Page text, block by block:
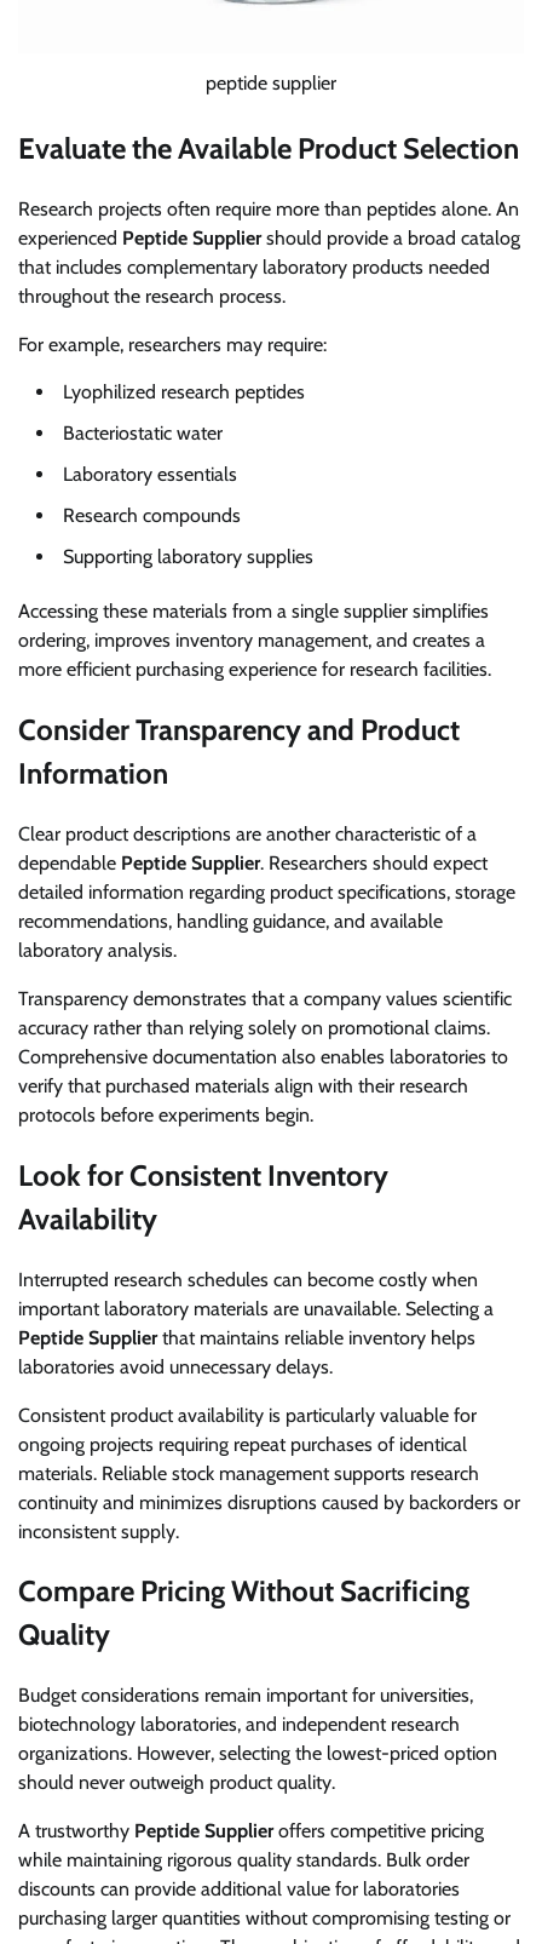
peptide supplier
Evaluate the Available Product Selection
Research projects often require more than peptides alone. An
experienced Peptide Suppliershould provide a broad catalog
that includes complementary laboratory products needed
throughout the research process.
For example, researchers may require:
Lyophilized research peptides
Bacteriostatic water
Laboratory essentials
Research compounds
Supporting laboratory supplies
Accessing these materials from a single supplier simplifies
ordering, improves inventory management, and creates a
more efficient purchasing experience for research facilities.
Consider Transparency and Product
Information
Clear product descriptions are another characteristic of a
dependable Peptide Supplier. Researchers should expect
detailed information regarding product specifications, storage
recommendations, handling guidance, and available
laboratory analysis.
Transparency demonstrates that a company values scientific
accuracy rather than relying solely on promotional claims.
Comprehensive documentation also enables laboratories to
verify that purchased materials align with their research
protocols before experiments begin.
Look for Consistent Inventory
Availability
Interrupted research schedules can become costly when
important laboratory materials are unavailable. Selecting a
Peptide Supplierthat maintains reliable inventory helps
laboratories avoid unnecessary delays.
Consistent product availability is particularly valuable for
ongoing projects requiring repeat purchases of identical
materials. Reliable stock management supports research
continuity and minimizes disruptions caused by backorders or
inconsistent supply.
Compare Pricing Without Sacrificing
Quality
Budget considerations remain important for universities,
biotechnology laboratories, and independent research
organizations. However, selecting the lowest-priced option
should never outweigh product quality.
A trustworthy Peptide Supplieroffers competitive pricing
while maintaining rigorous quality standards. Bulk order
discounts can provide additional value for laboratories
purchasing larger quantities without compromising testing or